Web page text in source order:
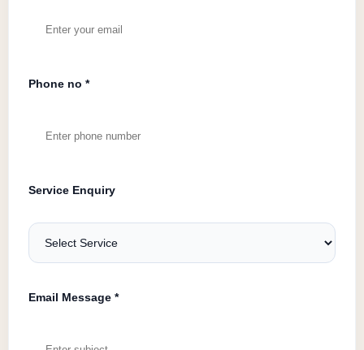
Phone no *
Service Enquiry
Email Message *